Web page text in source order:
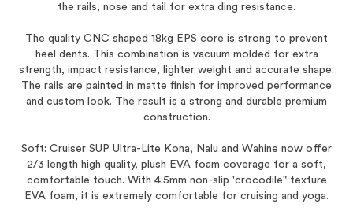
the rails, nose and tail for extra ding resistance.
The quality CNC shaped 18kg EPS core is strong to prevent
heel dents. This combination is vacuum molded for extra
strength, impact resistance, lighter weight and accurate shape.
The rails are painted in matte finish for improved performance
and custom look. The result is a strong and durable premium
construction.
Soft: Cruiser SUP Ultra-Lite Kona, Nalu and Wahine now offer
2/3 length high quality, plush EVA foam coverage for a soft,
comfortable touch. With 4.5mm non-slip 'crocodile" texture
EVA foam, it is extremely comfortable for cruising and yoga.